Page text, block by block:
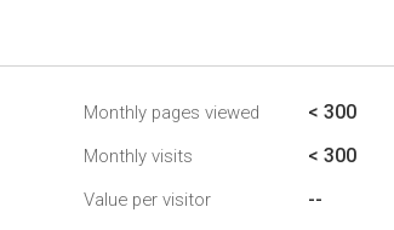
Monthly pages viewed < 300
Monthly visits < 300
Value per visitor --